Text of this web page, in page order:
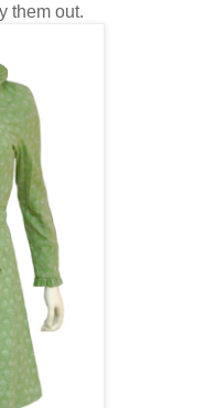
them out.